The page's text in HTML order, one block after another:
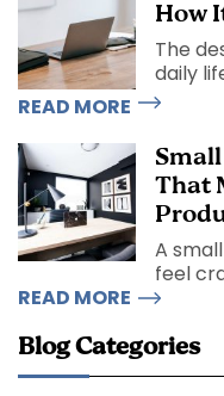
How
The
daily
READ MORE
That
A
feel
READ MORE
Blog Categories